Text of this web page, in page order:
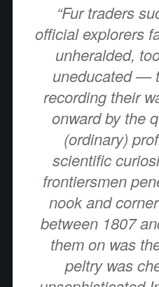
“Fur traders
official explorers
unheralded,
uneducated —
recording their
onward by the
(ordinary)
scientific
frontiersmen
nook and
between 1807
them on was
peltry was